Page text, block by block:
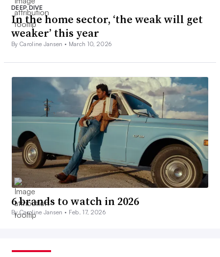
DEEP DIVE
In the home sector, ‘the weak will get
weaker’ this year
By Caroline Jansen • March 10, 2026
6 brands to watch in 2026
By Caroline Jansen • Feb. 17, 2026